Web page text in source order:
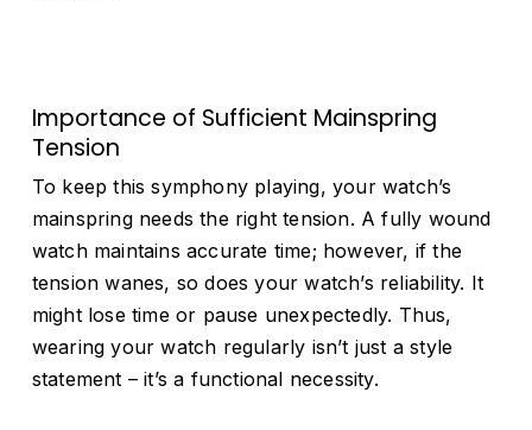
Importance of Sufficient Mainspring
Tension
To keep this symphony playing, your watch’s
mainspring needs the right tension. A fully wound
watch maintains accurate time; however, if the
tension wanes, so does your watch’s reliability. It
might lose time or pause unexpectedly. Thus,
wearing your watch regularly isn’t just a style
statement – it’s a functional necessity.